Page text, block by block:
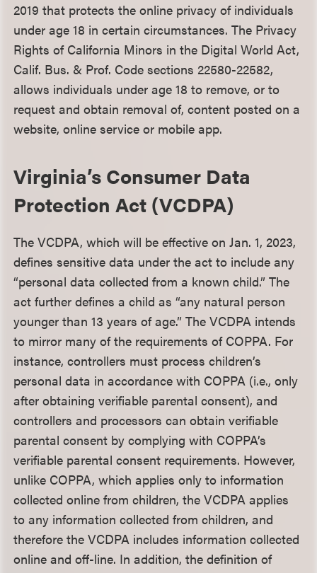
2019 that protects the online privacy of individuals
under age 18 in certain circumstances. The Privacy
Rights of California Minors in the Digital World Act,
Calif. Bus. & Prof. Code sections 22580-22582,
allows individuals under age 18 to remove, or to
request and obtain removal of, content posted on a
website, online service or mobile app.
Virginia’s Consumer Data
Protection Act (VCDPA)
The VCDPA, which will be effective on Jan. 1, 2023,
defines sensitive data under the act to include any
“personal data collected from a known child.” The
act further defines a child as “any natural person
younger than 13 years of age.” The VCDPA intends
to mirror many of the requirements of COPPA. For
instance, controllers must process children’s
personal data in accordance with COPPA (i.e., only
after obtaining verifiable parental consent), and
controllers and processors can obtain verifiable
parental consent by complying with COPPA’s
verifiable parental consent requirements. However,
unlike COPPA, which applies only to information
collected online from children, the VCDPA applies
to any information collected from children, and
therefore the VCDPA includes information collected
online and off-line. In addition, the definition of